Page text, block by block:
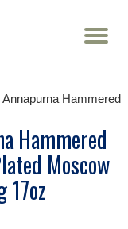
Annapurna Hammered
Hammered
Moscow
17oz